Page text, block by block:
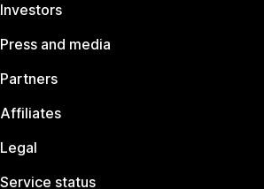
Investors
Press and media
Partners
Affiliates
Legal
Service status